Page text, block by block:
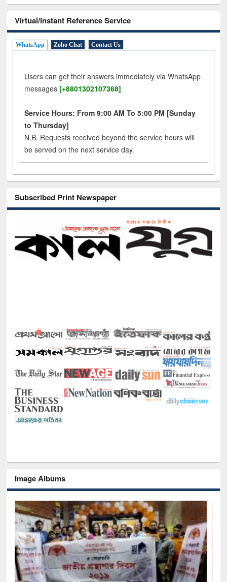
Virtual/Instant Reference Service
WhatsApp Zoho Chat Contact Us
Users can get their answers immediately via WhatsApp
messages [+8801302107368]
Service Hours: From 9:00 AM To 5:00 PM [Sunday
to Thursday]
N.B. Requests received beyond the service hours will
be served on the next service day.
Subscribed Print Newspaper
Image Albums